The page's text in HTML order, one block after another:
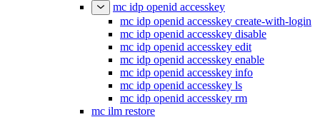
mc idp openid accesskey
mc idp openid accesskey create-with-login
mc idp openid accesskey disable
mc idp openid accesskey edit
mc idp openid accesskey enable
mc idp openid accesskey info
mc idp openid accesskey ls
mc idp openid accesskey rm
mc ilm restore